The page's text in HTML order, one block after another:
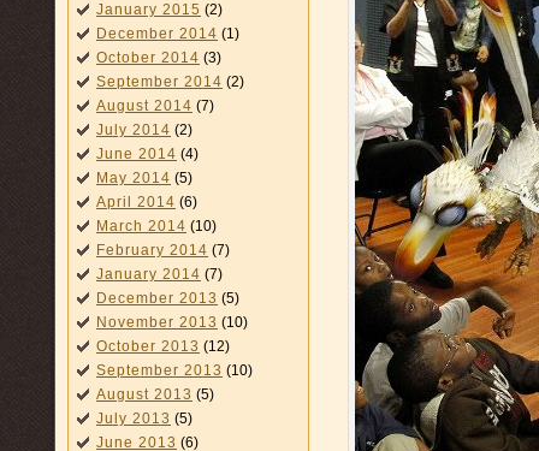
January 2015 (2)
December 2014 (1)
October 2014 (3)
September 2014 (2)
August 2014 (7)
July 2014 (2)
June 2014 (4)
May 2014 (5)
April 2014 (6)
March 2014 (10)
February 2014 (7)
January 2014 (7)
December 2013 (5)
November 2013 (10)
October 2013 (12)
September 2013 (10)
August 2013 (5)
July 2013 (5)
June 2013 (6)